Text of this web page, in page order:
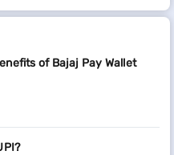
of Bajaj Pay Wallet